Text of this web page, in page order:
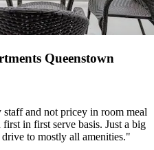
Queenstown
and not pricey in room meal
in first serve basis. Just a big
to mostly all amenities."